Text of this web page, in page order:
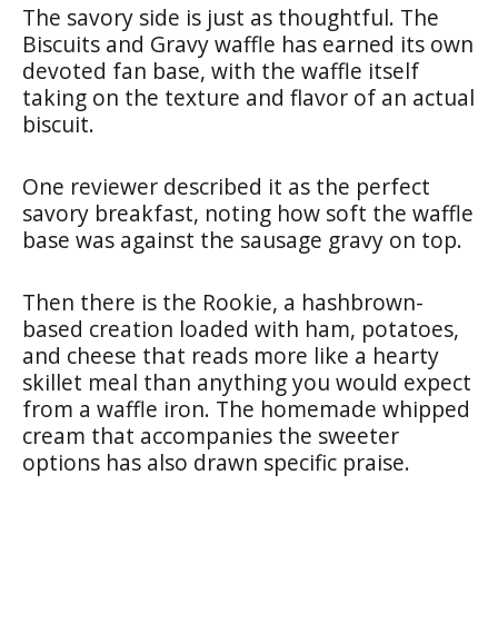
The savory side is just as thoughtful. The
Biscuits and Gravy waffle has earned its own
devoted fan base, with the waffle itself
taking on the texture and flavor of an actual
biscuit.
One reviewer described it as the perfect
savory breakfast, noting how soft the waffle
base was against the sausage gravy on top.
Then there is the Rookie, a hashbrown-
based creation loaded with ham, potatoes,
and cheese that reads more like a hearty
skillet meal than anything you would expect
from a waffle iron. The homemade whipped
cream that accompanies the sweeter
options has also drawn specific praise.